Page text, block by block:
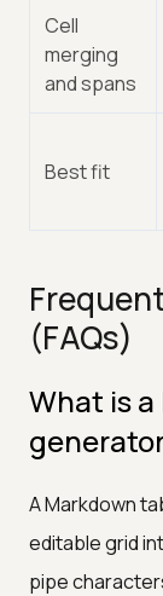
Cell
merging
and spans
Best fit
(FAQs)
What is
A Markdown
editable grid
pipe